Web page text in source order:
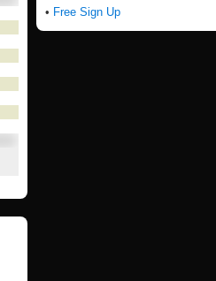
• Free Sign Up